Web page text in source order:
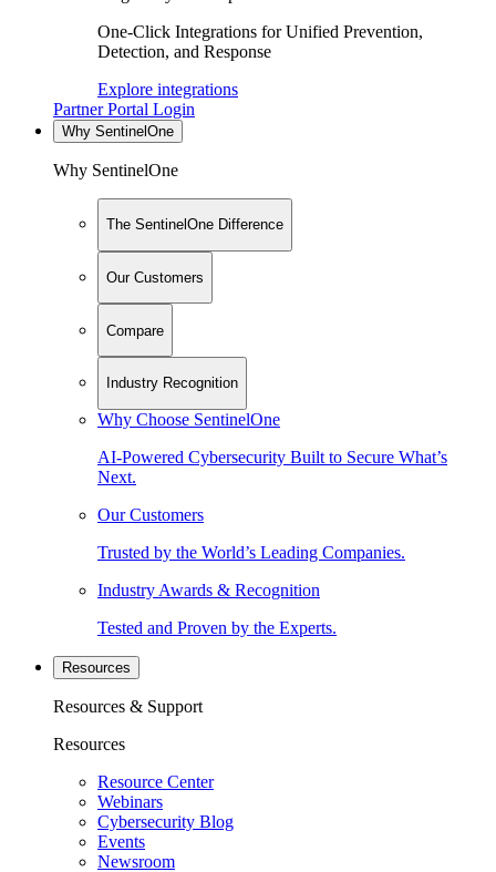
One-Click Integrations for Unified Prevention,
Detection, and Response
Explore integrations
Partner Portal Login
Why SentinelOne
Why SentinelOne
The SentinelOne Difference
Our Customers
Compare
Industry Recognition
Why Choose SentinelOne
AI-Powered Cybersecurity Built to Secure What’s
Next.
Our Customers
Trusted by the World’s Leading Companies.
Industry Awards & Recognition
Tested and Proven by the Experts.
Resources
Resources & Support
Resources
Resource Center
Webinars
Cybersecurity Blog
Events
Newsroom